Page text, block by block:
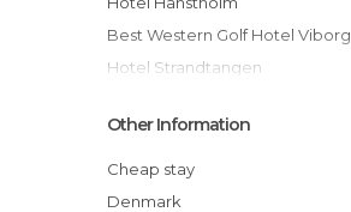
Best Western Golf Hotel Viborg
Hotel Strandtangen
hotel
Hotel Limfjorden
Madsens Hotel
Other Information
Cheap stay
Denmark